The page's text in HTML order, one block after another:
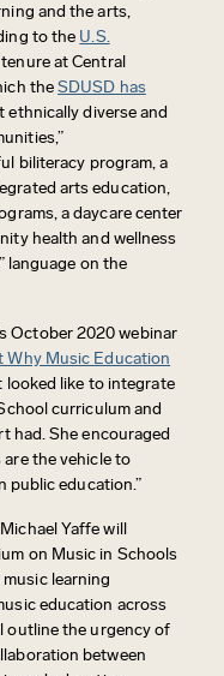
and the arts,
to the U.S.
at Central
theSDUSD has
ethnically diverse and
biliteracy program, a
arts education,
a daycare center
health and wellness
language on the
October 2020 webinar
Why Music Education
looked like to integrate
curriculum and
had. She encouraged
the vehicle to
public education.”
Yaffe will
on Music in Schools
learning
education across
outline the urgency of
between